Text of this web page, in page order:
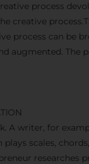
process
creative
process can be
augmented. The
A writer, for
scales,
researches